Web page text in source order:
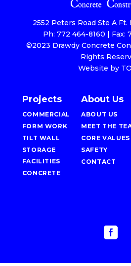
2552 Peters Road Ste A Ft.
Ph: 772 464-8160 | Fax:
©2023 Drawdy Concrete
Rights
Website by
Projects
COMMERCIAL
FORM WORK
TILT WALL
STORAGE
FACILITIES
CONCRETE
About Us
ABOUT US
MEET THE
CORE VALUES
SAFETY
CONTACT